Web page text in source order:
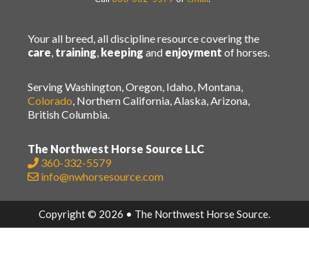
Your all breed, all discipline resource covering the
care, training, keeping and enjoyment of horses.
Serving Washington, Oregon, Idaho, Montana,
Colorado, Northern California, Alaska, Arizona,
British Columbia.
The Northwest Horse Source LLC
360-332-5579
info@nwhorsesource.com
Copyright © 2026 • The Northwest Horse Source.